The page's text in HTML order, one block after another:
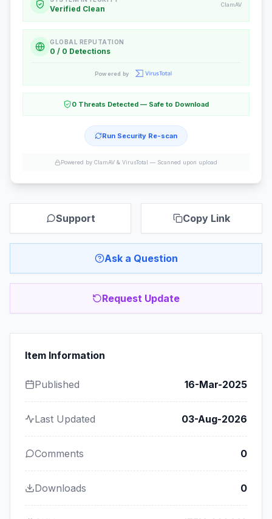
Verified Clean ClamAV
GLOBAL REPUTATION
0 / 0 Detections
Powered by
0 Threats Detected — Safe to Download
Run Security Re-scan
Powered by ClamAV & VirusTotal — Scanned upon upload
Support Copy Link
Ask a Question
Request Update
Item Information
Published 16-Mar-2025
Last Updated 03-Aug-2026
Comments 0
Downloads 0